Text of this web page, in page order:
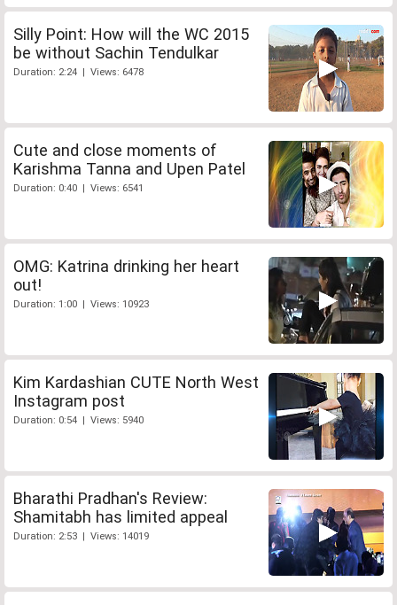
Silly Point: How will the WC 2015
be without Sachin Tendulkar
Duration: 2:24 | Views: 6478
Cute and close moments of
Karishma Tanna and Upen Patel
Duration: 0:40 | Views: 6541
OMG: Katrina drinking her heart
out!
Duration: 1:00 | Views: 10923
Kim Kardashian CUTE North West
Instagram post
Duration: 0:54 | Views: 5940
Bharathi Pradhan's Review:
Shamitabh has limited appeal
Duration: 2:53 | Views: 14019